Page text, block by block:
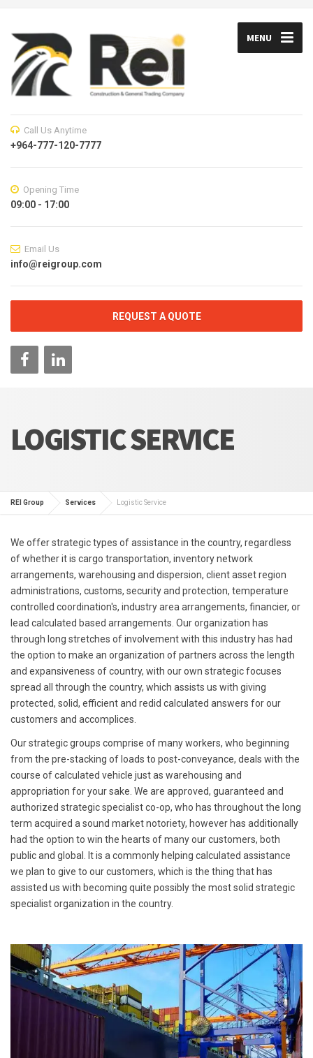
MENU
Call Us Anytime
+964-777-120-7777
Opening Time
09:00 - 17:00
Email Us
info@reigroup.com
REQUEST A QUOTE
LOGISTIC SERVICE
REI Group Services Logistic Service
We offer strategic types of assistance in the country, regardless
of whether it is cargo transportation, inventory network
arrangements, warehousing and dispersion, client asset region
administrations, customs, security and protection, temperature
controlled coordination's, industry area arrangements, financier, or
lead calculated based arrangements. Our organization has
through long stretches of involvement with this industry has had
the option to make an organization of partners across the length
and expansiveness of country, with our own strategic focuses
spread all through the country, which assists us with giving
protected, solid, efficient and redid calculated answers for our
customers and accomplices.
Our strategic groups comprise of many workers, who beginning
from the pre-stacking of loads to post-conveyance, deals with the
course of calculated vehicle just as warehousing and
appropriation for your sake. We are approved, guaranteed and
authorized strategic specialist co-op, who has throughout the long
term acquired a sound market notoriety, however has additionally
had the option to win the hearts of many our customers, both
public and global. It is a commonly helping calculated assistance
we plan to give to our customers, which is the thing that has
assisted us with becoming quite possibly the most solid strategic
specialist organization in the country.